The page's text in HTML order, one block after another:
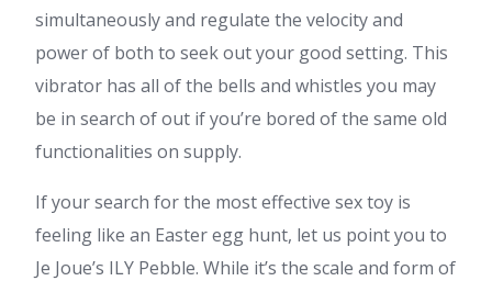
simultaneously and regulate the velocity and
power of both to seek out your good setting. This
vibrator has all of the bells and whistles you may
be in search of out if you’re bored of the same old
functionalities on supply.
If your search for the most effective sex toy is
feeling like an Easter egg hunt, let us point you to
Je Joue’s ILY Pebble. While it’s the scale and form of